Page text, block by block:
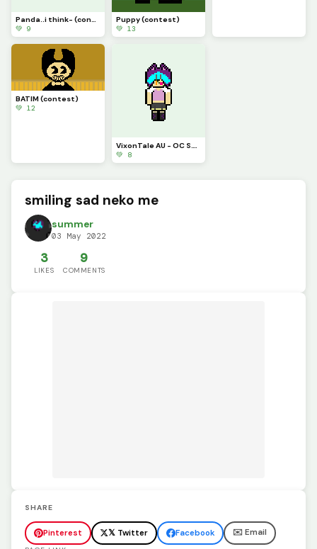
Panda..i think- (contest)
💚 9
Puppy (contest)
💚 13
BATIM (contest)
💚 12
VixonTale AU - OC S.T.S.G. sprite 1
💚 8
smiling sad neko me
summer
03 May 2022
3
LIKES
9
COMMENTS
SHARE
Pinterest 𝕏 Twitter Facebook ✉️ Email